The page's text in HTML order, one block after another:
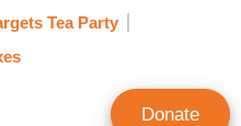
Tea Party
Donate